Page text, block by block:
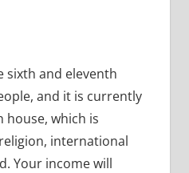
sixth and eleventh
and it is currently
which is
international
Your income will